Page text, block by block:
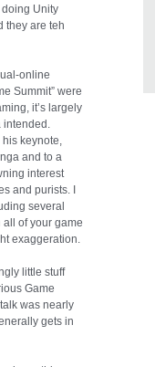
Unity
they are teh
online
Summit” were
it’s largely
intended.
his keynote,
and to a
interest
and purists. I
several
of your game
exaggeration.
little stuff
Game
was nearly
gets in